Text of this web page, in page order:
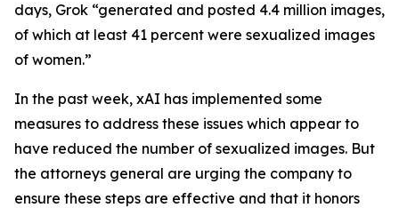
days, Grok “generated and posted 4.4 million images,
of which at least 41 percent were sexualized images
of women.”
In the past week, xAI has implemented some
measures to address these issues which appear to
have reduced the number of sexualized images. But
the attorneys general are urging the company to
ensure these steps are effective and that it honors